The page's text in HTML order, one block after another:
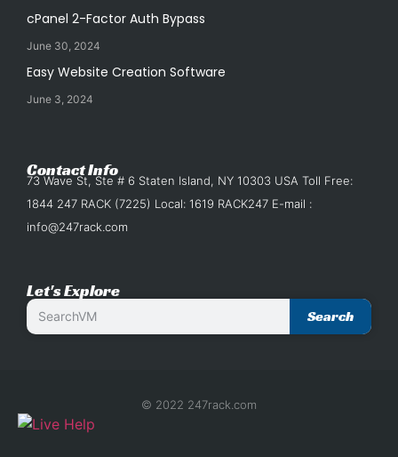
cPanel 2-Factor Auth Bypass
June 30, 2024
Easy Website Creation Software
June 3, 2024
Contact Info
73 Wave St, Ste # 6 Staten Island, NY 10303 USA Toll Free:
1844 247 RACK (7225) Local: 1619 RACK247 E-mail :
info@247rack.com
Let's Explore
Search
© 2022 247rack.com